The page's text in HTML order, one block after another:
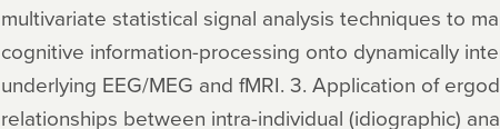
multivariate statistical signal analysis techniques to
cognitive information-processing onto dynamically
underlying EEG/MEG and fMRI. 3. Application of
relationships between intra-individual (idiographic)